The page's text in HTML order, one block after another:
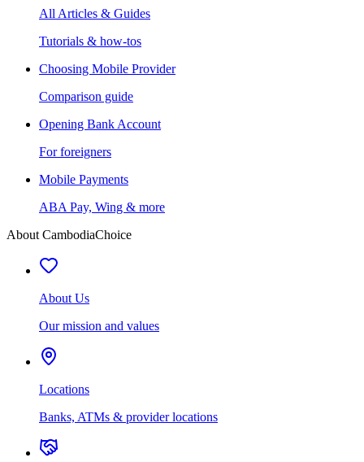
All Articles & Guides
Tutorials & how-tos
Choosing Mobile Provider
Comparison guide
Opening Bank Account
For foreigners
Mobile Payments
ABA Pay, Wing & more
About CambodiaChoice
About Us
Our mission and values
Locations
Banks, ATMs & provider locations